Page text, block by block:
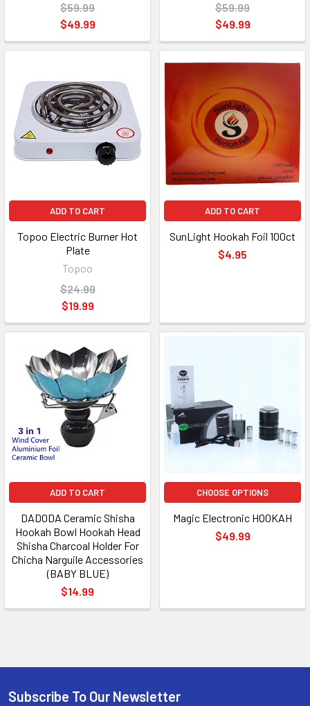
$59.99
$49.99
$59.99
$49.99
ADD TO CART
Topoo Electric Burner Hot
Plate
Topoo
$24.99
$19.99
ADD TO CART
SunLight Hookah Foil 100ct
$4.95
ADD TO CART
DADODA Ceramic Shisha
Hookah Bowl Hookah Head
Shisha Charcoal Holder For
Chicha Narguile Accessories
(BABY BLUE)
$14.99
CHOOSE OPTIONS
Magic Electronic HOOKAH
$49.99
Subscribe To Our Newsletter